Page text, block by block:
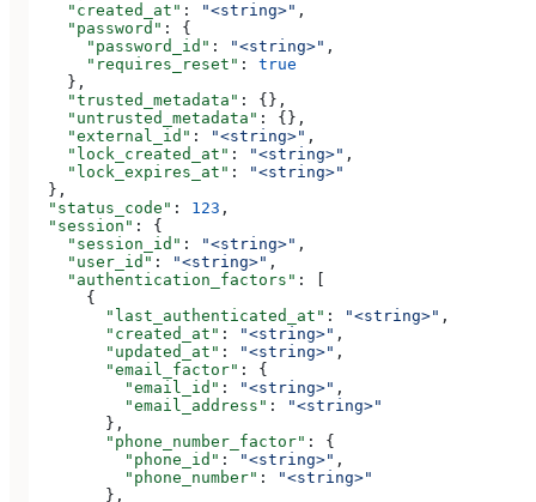
    "created_at"
: "<string>" ,
    "password"
: {
      "password_id"
: "<string>" ,
      "requires_reset"
: true
    },
    "trusted_metadata"
: {},
    "untrusted_metadata"
: {},
    "external_id"
: "<string>" ,
    "lock_created_at"
: "<string>" ,
    "lock_expires_at"
:
"<string>"
  },
  "status_code"
: 123 ,
  "session"
: {
    "session_id"
: "<string>" ,
    "user_id"
: "<string>" ,
    "authentication_factors"
: [
      {
        "last_authenticated_at"
: "<string>" ,
        "created_at"
: "<string>" ,
        "updated_at"
: "<string>" ,
        "email_factor"
: {
          "email_id"
: "<string>" ,
          "email_address"
:
"<string>"
        },
        "phone_number_factor"
: {
          "phone_id"
: "<string>" ,
          "phone_number"
:
"<string>"
        },